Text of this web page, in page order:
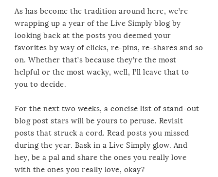
As has become the tradition around here, we’re
wrapping up a year of the Live Simply blog by
looking back at the posts you deemed your
favorites by way of clicks, re-pins, re-shares and so
on. Whether that’s because they’re the most
helpful or the most wacky, well, I’ll leave that to
you to decide.
For the next two weeks, a concise list of stand-out
blog post stars will be yours to peruse. Revisit
posts that struck a cord. Read posts you missed
during the year. Bask in a Live Simply glow. And
hey, be a pal and share the ones you really love
with the ones you really love, okay?